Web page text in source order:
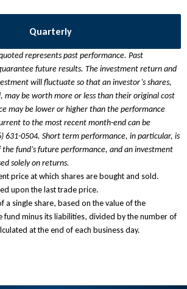
Quarterly
represents past performance. Past
future results. The investment return and
will fluctuate so that an investor’s shares,
may be worth more or less than their original cost
may be lower or higher than the performance
to the most recent month-end can be
631-0504. Short term performance, in particular, is
fund’s future performance, and an investment
solely on returns.
price at which shares are bought and sold.
upon the last trade price.
a single share, based on the value of the
fund minus its liabilities, divided by the number of
at the end of each business day.